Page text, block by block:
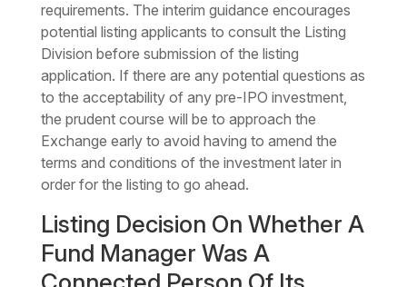
requirements. The interim guidance encourages
potential listing applicants to consult the Listing
Division before submission of the listing
application. If there are any potential questions as
to the acceptability of any pre-IPO investment,
the prudent course will be to approach the
Exchange early to avoid having to amend the
terms and conditions of the investment later in
order for the listing to go ahead.
Listing Decision On Whether A
Fund Manager Was A